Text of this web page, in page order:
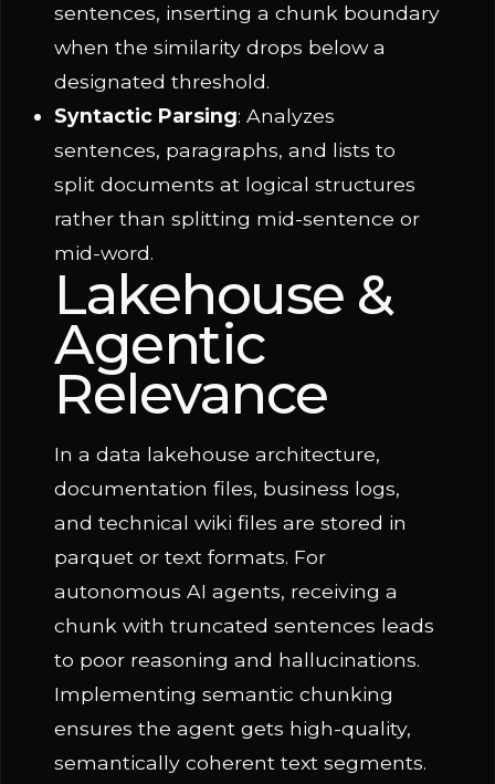
sentences, inserting a chunk boundary
when the similarity drops below a
designated threshold.
Syntactic Parsing: Analyzes
sentences, paragraphs, and lists to
split documents at logical structures
rather than splitting mid-sentence or
mid-word.
Lakehouse &
Agentic
Relevance
In a data lakehouse architecture,
documentation files, business logs,
and technical wiki files are stored in
parquet or text formats. For
autonomous AI agents, receiving a
chunk with truncated sentences leads
to poor reasoning and hallucinations.
Implementing semantic chunking
ensures the agent gets high-quality,
semantically coherent text segments.